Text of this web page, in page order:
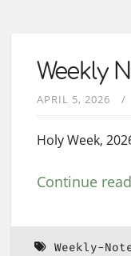
Weekly
APRIL 5, 2026
Holy Week,
Continue
Weekly-